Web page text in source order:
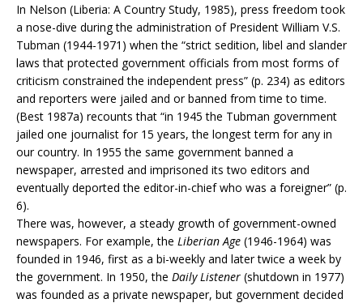
In Nelson (Liberia: A Country Study, 1985), press freedom took
a nose-dive during the administration of President William V.S.
Tubman (1944-1971) when the “strict sedition, libel and slander
laws that protected government officials from most forms of
criticism constrained the independent press” (p. 234) as editors
and reporters were jailed and or banned from time to time.
(Best 1987a) recounts that “in 1945 the Tubman government
jailed one journalist for 15 years, the longest term for any in
our country. In 1955 the same government banned a
newspaper, arrested and imprisoned its two editors and
eventually deported the editor-in-chief who was a foreigner” (p.
6).
There was, however, a steady growth of government-owned
newspapers. For example, the Liberian Age (1946-1964) was
founded in 1946, first as a bi-weekly and later twice a week by
the government. In 1950, the Daily Listener (shutdown in 1977)
was founded as a private newspaper, but government decided